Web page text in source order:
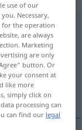
> UMG
use of our
Necessary,
for the operation
are always
Marketing
are only
button. Or
your consent at
like more
simply click on
processing can
can find our legal